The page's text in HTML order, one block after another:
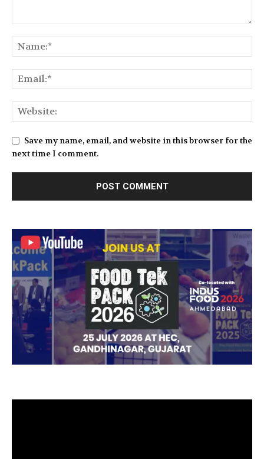
Save my name, email, and website in this browser for the
next time I comment.